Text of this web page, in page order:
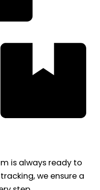
is always ready to
we ensure a